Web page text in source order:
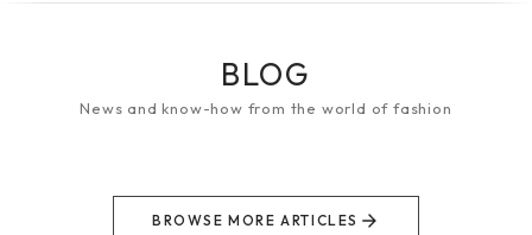
BLOG
News and know-how from the world of fashion
BROWSE MORE ARTICLES